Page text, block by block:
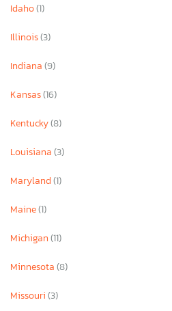
Idaho(1)
Illinois(3)
Indiana(9)
Kansas(16)
Kentucky(8)
Louisiana(3)
Maryland(1)
Maine(1)
Michigan(11)
Minnesota(8)
Missouri(3)